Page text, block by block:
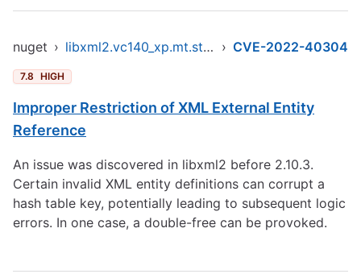
nuget › libxml2.vc140_xp.mt.static.x86 › CVE-2022-40304
7.8 HIGH
Improper Restriction of XML External Entity
Reference
An issue was discovered in libxml2 before 2.10.3.
Certain invalid XML entity definitions can corrupt a
hash table key, potentially leading to subsequent logic
errors. In one case, a double-free can be provoked.